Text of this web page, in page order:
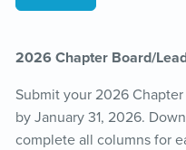
2026 Chapter Board/
Submit your 2026
by January 31, 2026.
complete all columns for